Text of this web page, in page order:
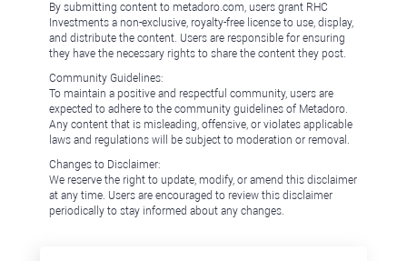
By submitting content to metadoro.com, users grant RHC
Investments a non-exclusive, royalty-free license to use, display,
and distribute the content. Users are responsible for ensuring
they have the necessary rights to share the content they post.
Community Guidelines:
To maintain a positive and respectful community, users are
expected to adhere to the community guidelines of Metadoro.
Any content that is misleading, offensive, or violates applicable
laws and regulations will be subject to moderation or removal.
Changes to Disclaimer:
We reserve the right to update, modify, or amend this disclaimer
at any time. Users are encouraged to review this disclaimer
periodically to stay informed about any changes.